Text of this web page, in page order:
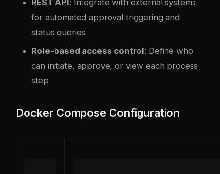
REST API : Integrate with external systems
for automated approval triggering and
status queries
Role-based access control: Define who
can initiate, approve, or view each process
step
Docker Compose Configuration